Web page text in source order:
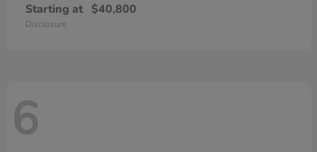
Starting at $40,800
Disclosure
6